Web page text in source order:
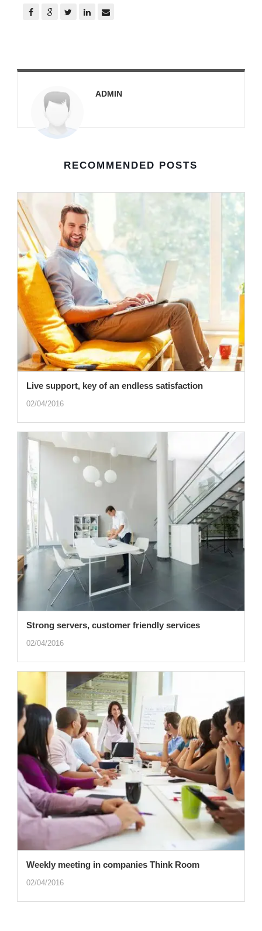
ADMIN
RECOMMENDED POSTS
Live support, key of an endless satisfaction
02/04/2016
Strong servers, customer friendly services
02/04/2016
Weekly meeting in companies Think Room
02/04/2016